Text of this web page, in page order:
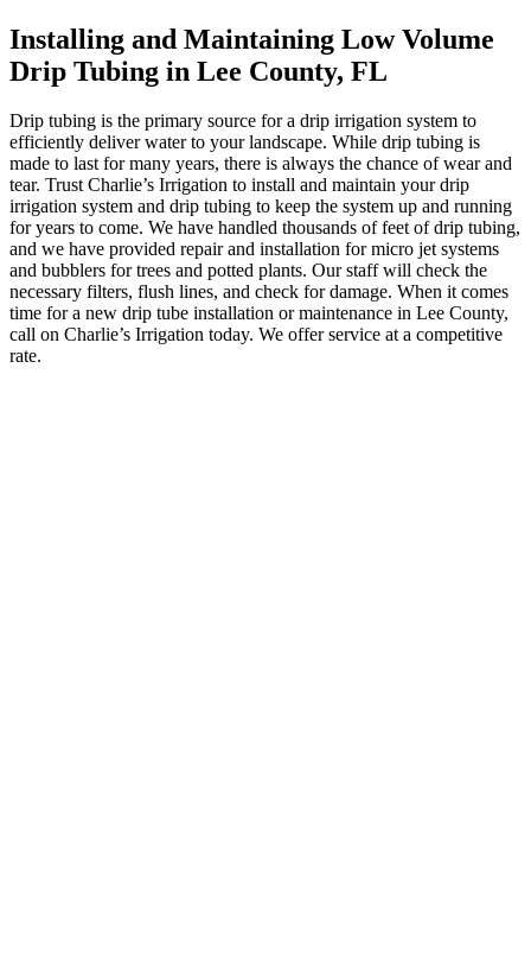
Installing and Maintaining Low Volume
Drip Tubing in Lee County, FL
Drip tubing is the primary source for a drip irrigation system to
efficiently deliver water to your landscape. While drip tubing is
made to last for many years, there is always the chance of wear and
tear. Trust Charlie’s Irrigation to install and maintain your drip
irrigation system and drip tubing to keep the system up and running
for years to come. We have handled thousands of feet of drip tubing,
and we have provided repair and installation for micro jet systems
and bubblers for trees and potted plants. Our staff will check the
necessary filters, flush lines, and check for damage. When it comes
time for a new drip tube installation or maintenance in Lee County,
call on Charlie’s Irrigation today. We offer service at a competitive
rate.